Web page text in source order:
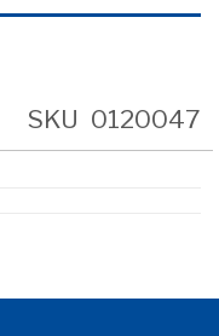
SKU 0120047